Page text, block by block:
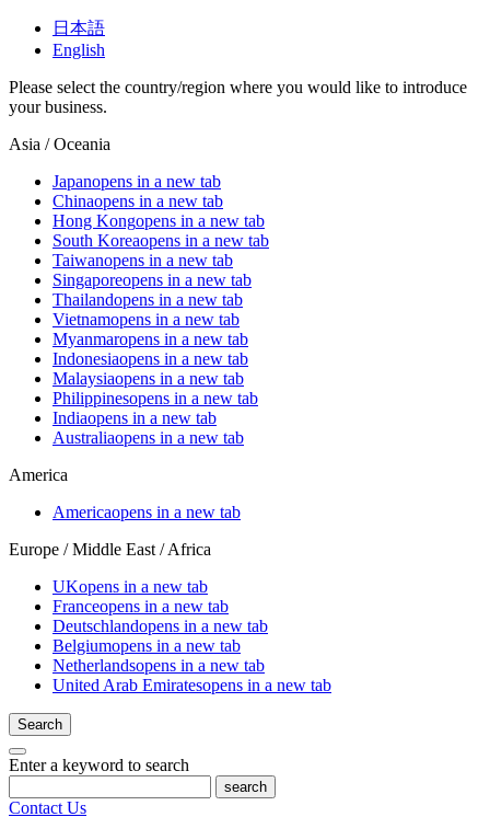
日本語
English
Please select the country/region where you would like to introduce
your business.
Asia / Oceania
Japanopens in a new tab
Chinaopens in a new tab
Hong Kongopens in a new tab
South Koreaopens in a new tab
Taiwanopens in a new tab
Singaporeopens in a new tab
Thailandopens in a new tab
Vietnamopens in a new tab
Myanmaropens in a new tab
Indonesiaopens in a new tab
Malaysiaopens in a new tab
Philippinesopens in a new tab
Indiaopens in a new tab
Australiaopens in a new tab
America
Americaopens in a new tab
Europe / Middle East / Africa
UKopens in a new tab
Franceopens in a new tab
Deutschlandopens in a new tab
Belgiumopens in a new tab
Netherlandsopens in a new tab
United Arab Emiratesopens in a new tab
Search
Enter a keyword to search
search
Contact Us